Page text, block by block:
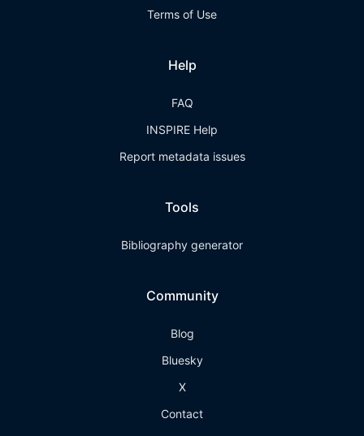
Terms of Use
Help
FAQ
INSPIRE Help
Report metadata issues
Tools
Bibliography generator
Community
Blog
Bluesky
X
Contact